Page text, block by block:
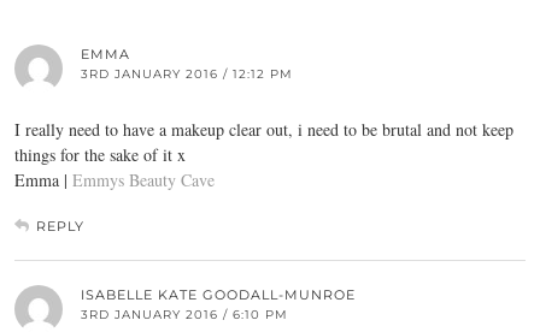
EMMA
3RD JANUARY 2016 / 12:12 PM
I really need to have a makeup clear out, i need to be brutal and not keep
things for the sake of it x
Emma | Emmys Beauty Cave
REPLY
ISABELLE KATE GOODALL-MUNROE
3RD JANUARY 2016 / 6:10 PM